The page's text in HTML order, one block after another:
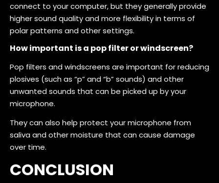
connect to your computer, but they generally provide
higher sound quality and more flexibility in terms of
polar patterns and other settings.
How important is a pop filter or windscreen?
Pop filters and windscreens are important for reducing
plosives (such as “p” and “b” sounds) and other
unwanted sounds that can be picked up by your
microphone.
They can also help protect your microphone from
saliva and other moisture that can cause damage
over time.
CONCLUSION